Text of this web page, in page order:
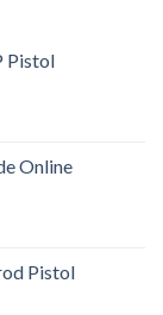
Pistol
Online
Pistol